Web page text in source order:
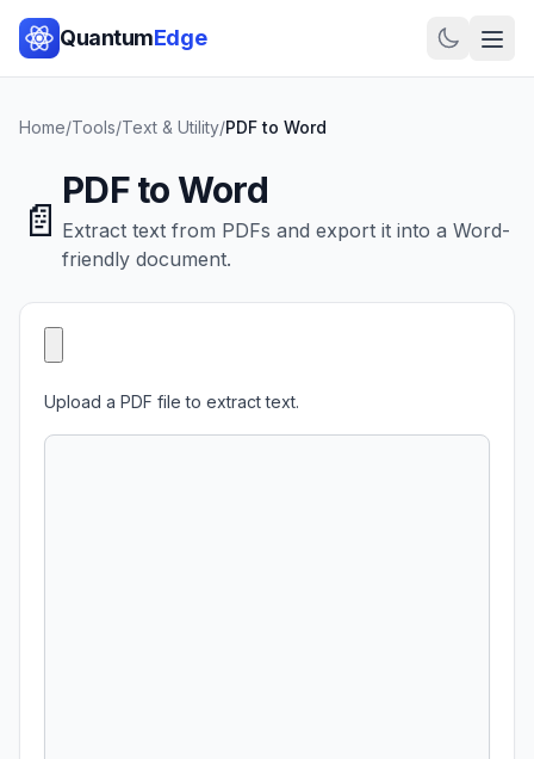
QuantumEdge
Home/Tools/Text & Utility/PDF to Word
📄
PDF to Word
Extract text from PDFs and export it into a Word-
friendly document.
Upload a PDF file to extract text.